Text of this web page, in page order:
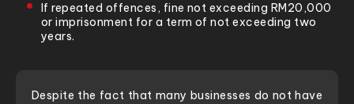
If repeated offences, fine not exceeding RM20,000
or imprisonment for a term of not exceeding two
years.
Despite the fact that many businesses do not have